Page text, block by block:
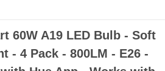
60W A19 LED Bulb - Soft
- 4 Pack - 800LM - E26 -